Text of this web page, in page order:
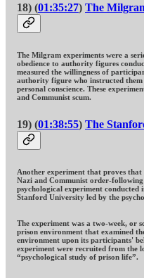
18) (01:35:27) The
The Milgram experiments were a
obedience to authority figures
measured the willingness of
authority figure who instructed
personal conscience. These
and Communist scum.
19) (01:38:55) The
Another experiment that proves that
Nazi and Communist order-
psychological experiment conducted
Stanford University led by the
The experiment was a two-week, or
prison environment that examined
environment upon its participants'
experiment were recruited from the
“psychological study of prison life”.